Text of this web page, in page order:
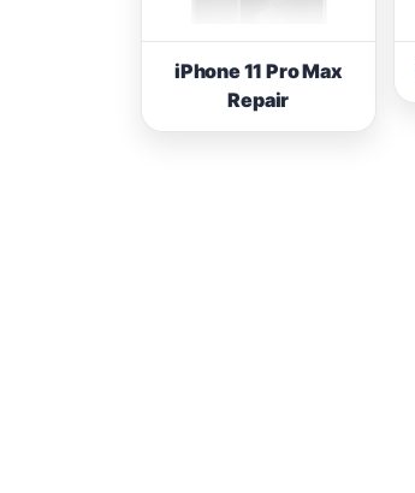
iPhone 11 Pro Max
Repair